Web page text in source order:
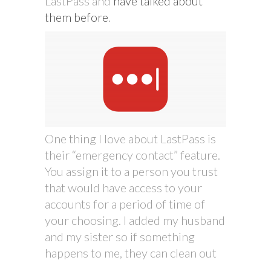
them before.
One thing I love about LastPass is
their “emergency contact” feature.
You assign it to a person you trust
that would have access to your
accounts for a period of time of
your choosing. I added my husband
and my sister so if something
happens to me, they can clean out